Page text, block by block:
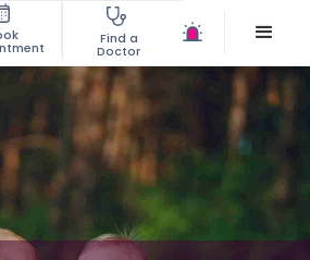
Find a
Doctor